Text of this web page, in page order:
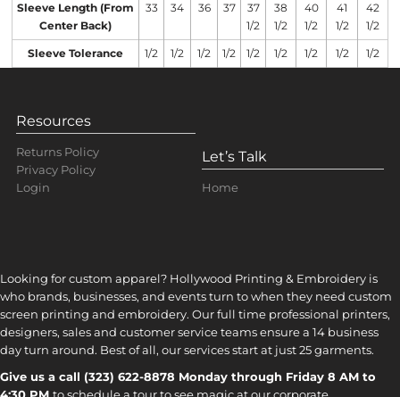
Sleeve Length (From
Center Back)
33 34 36 37
37
1/2
38
1/2
40
1/2
41
1/2
42
1/2
Sleeve Tolerance 1/2 1/2 1/2 1/2 1/2 1/2 1/2 1/2 1/2
Resources
Returns Policy
Privacy Policy
Login
Let’s Talk
Home
Looking for custom apparel? Hollywood Printing & Embroidery is
who brands, businesses, and events turn to when they need custom
screen printing and embroidery. Our full time professional printers,
designers, sales and customer service teams ensure a 14 business
day turn around. Best of all, our services start at just 25 garments.
Give us a call (323) 622-8878 Monday through Friday 8 AM to